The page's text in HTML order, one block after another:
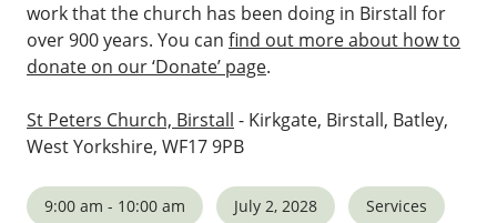
work that the church has been doing in Birstall for
over 900 years. You can find out more about how to
donate on our ‘Donate’ page.
St Peters Church, Birstall - Kirkgate, Birstall, Batley,
West Yorkshire, WF17 9PB
9:00 am - 10:00 am July 2, 2028 Services